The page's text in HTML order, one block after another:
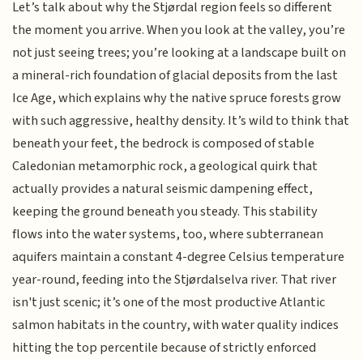
Let’s talk about why the Stjørdal region feels so different
the moment you arrive. When you look at the valley, you’re
not just seeing trees; you’re looking at a landscape built on
a mineral-rich foundation of glacial deposits from the last
Ice Age, which explains why the native spruce forests grow
with such aggressive, healthy density. It’s wild to think that
beneath your feet, the bedrock is composed of stable
Caledonian metamorphic rock, a geological quirk that
actually provides a natural seismic dampening effect,
keeping the ground beneath you steady. This stability
flows into the water systems, too, where subterranean
aquifers maintain a constant 4-degree Celsius temperature
year-round, feeding into the Stjørdalselva river. That river
isn't just scenic; it’s one of the most productive Atlantic
salmon habitats in the country, with water quality indices
hitting the top percentile because of strictly enforced